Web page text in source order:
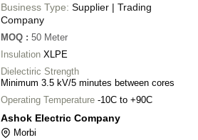
Business Type: Supplier | Trading
Company
MOQ : 50 Meter
Insulation XLPE
Dielectiric Strength
Minimum 3.5 kV/5 minutes between cores
Operating Temperature -10C to +90C
Ashok Electric Company
Morbi